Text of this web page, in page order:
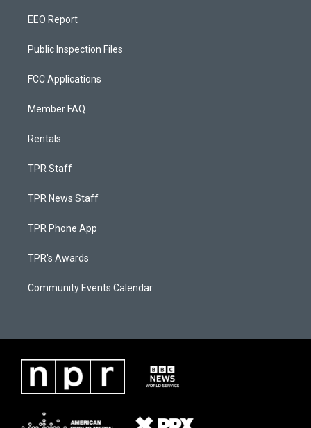
EEO Report
Public Inspection Files
FCC Applications
Member FAQ
Rentals
TPR Staff
TPR News Staff
TPR Phone App
TPR's Awards
Community Events Calendar